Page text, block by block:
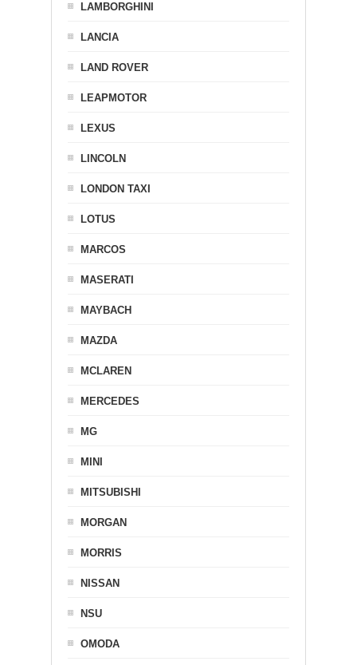
LAMBORGHINI
LANCIA
LAND ROVER
LEAPMOTOR
LEXUS
LINCOLN
LONDON TAXI
LOTUS
MARCOS
MASERATI
MAYBACH
MAZDA
MCLAREN
MERCEDES
MG
MINI
MITSUBISHI
MORGAN
MORRIS
NISSAN
NSU
OMODA